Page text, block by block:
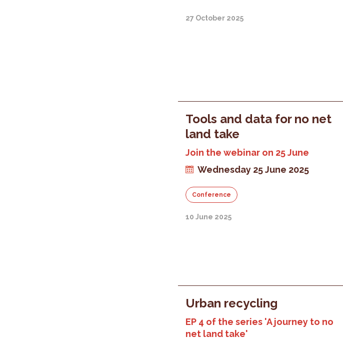
27 October 2025
Tools and data for no net
land take
Join the webinar on 25 June
Wednesday 25 June 2025
Conference
10 June 2025
Urban recycling
EP 4 of the series 'A journey to no
net land take'